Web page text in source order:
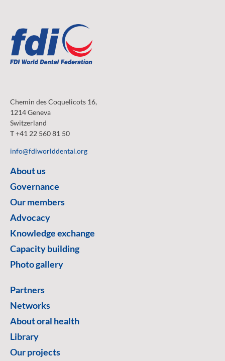
Chemin des Coquelicots 16,
1214 Geneva
Switzerland
T +41 22 560 81 50
info@fdiworlddental.org
About us
Governance
Our members
Advocacy
Knowledge exchange
Capacity building
Photo gallery
Partners
Networks
About oral health
Library
Our projects